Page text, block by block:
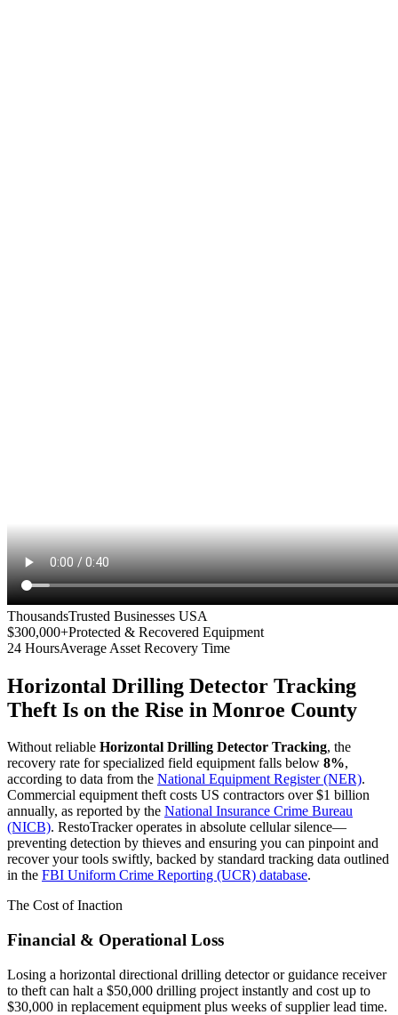
ThousandsTrusted Businesses USA
$300,000+Protected & Recovered Equipment
24 HoursAverage Asset Recovery Time
Horizontal Drilling Detector Tracking
Theft Is on the Rise in Monroe County
Without reliable Horizontal Drilling Detector Tracking, the
recovery rate for specialized field equipment falls below 8%,
according to data from the National Equipment Register (NER).
Commercial equipment theft costs US contractors over $1 billion
annually, as reported by the National Insurance Crime Bureau
(NICB). RestoTracker operates in absolute cellular silence—
preventing detection by thieves and ensuring you can pinpoint and
recover your tools swiftly, backed by standard tracking data outlined
in the FBI Uniform Crime Reporting (UCR) database.
The Cost of Inaction
Financial & Operational Loss
Losing a horizontal directional drilling detector or guidance receiver
to theft can halt a $50,000 drilling project instantly and cost up to
$30,000 in replacement equipment plus weeks of supplier lead time.